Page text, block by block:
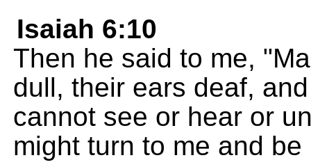
Isaiah 6:10
Then he said to me,
dull, their ears deaf,
cannot see or hear or
might turn to me and be